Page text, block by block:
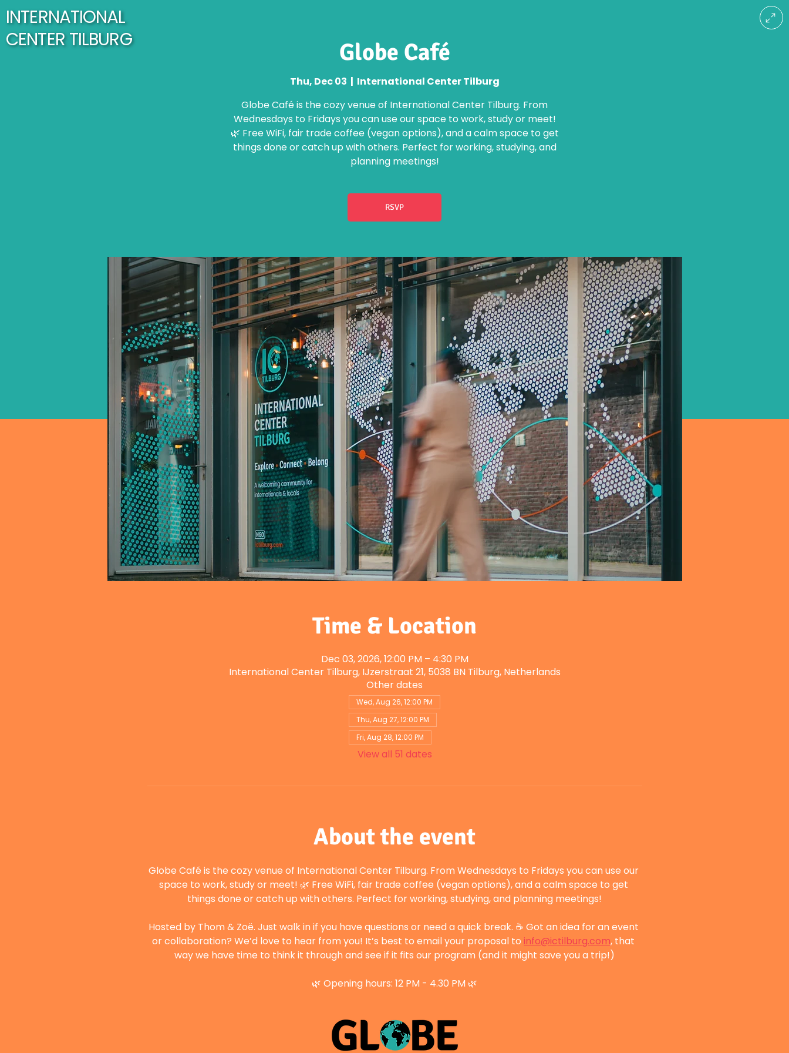
INTERNATIONAL
CENTER TILBURG
Globe Café
Thu, Dec 03
  |
International Center Tilburg
Globe Café is the cozy venue of International Center Tilburg. From
Wednesdays to Fridays you can use our space to work, study or meet!
🌿 Free WiFi, fair trade coffee (vegan options), and a calm space to get
things done or catch up with others. Perfect for working, studying, and
planning meetings!
RSVP
Time & Location
Dec 03, 2026, 12:00 PM – 4:30 PM
International Center Tilburg, IJzerstraat 21, 5038 BN Tilburg, Netherlands
Other dates
Wed, Aug 26, 12:00 PM
Thu, Aug 27, 12:00 PM
Fri, Aug 28, 12:00 PM
View all 51 dates
About the event
Globe Café is the cozy venue of International Center Tilburg. From Wednesdays to Fridays you can use our
space to work, study or meet! 🌿 Free WiFi, fair trade coffee (vegan options), and a calm space to get
things done or catch up with others. Perfect for working, studying, and planning meetings!
Hosted by Thom & Zoë. Just walk in if you have questions or need a quick break. ☕ Got an idea for an event
or collaboration? We’d love to hear from you! It’s best to email your proposal to info@ictilburg.com, that
way we have time to think it through and see if it fits our program (and it might save you a trip!)
🌿 Opening hours: 12 PM - 4.30 PM 🌿